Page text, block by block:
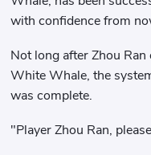
with confidence from
Not long after Zhou
White Whale, the
was complete.
"Player Zhou Ran,